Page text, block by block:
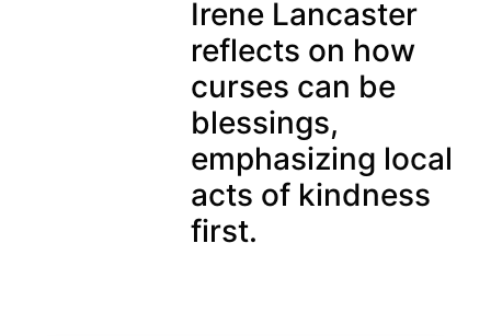
Irene Lancaster
reflects on how
curses can be
blessings,
emphasizing local
acts of kindness
first.